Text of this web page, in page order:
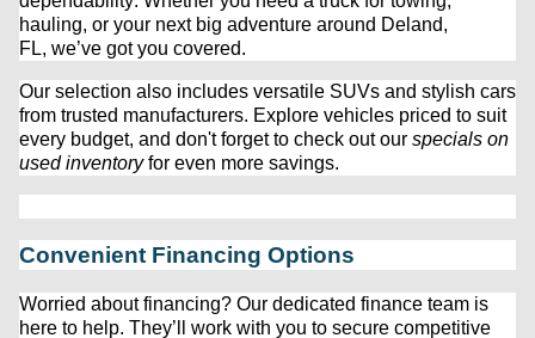
hauling, or your next big adventure around Deland,
FL, we’ve got you covered.
Our selection also includes versatile SUVs and stylish cars
from trusted manufacturers. Explore vehicles priced to suit
every budget, and don't forget to check out our specials on
used inventory for even more savings.
Convenient Financing Options
Worried about financing? Our dedicated finance team is
here to help. They’ll
work with you to secure competitive